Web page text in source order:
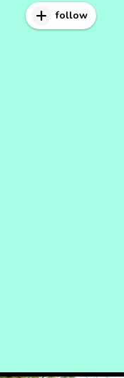
follow